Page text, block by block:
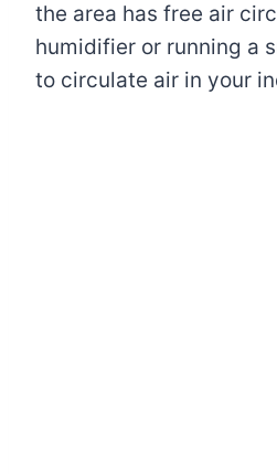
the area has free air
humidifier or running a
to circulate air in your